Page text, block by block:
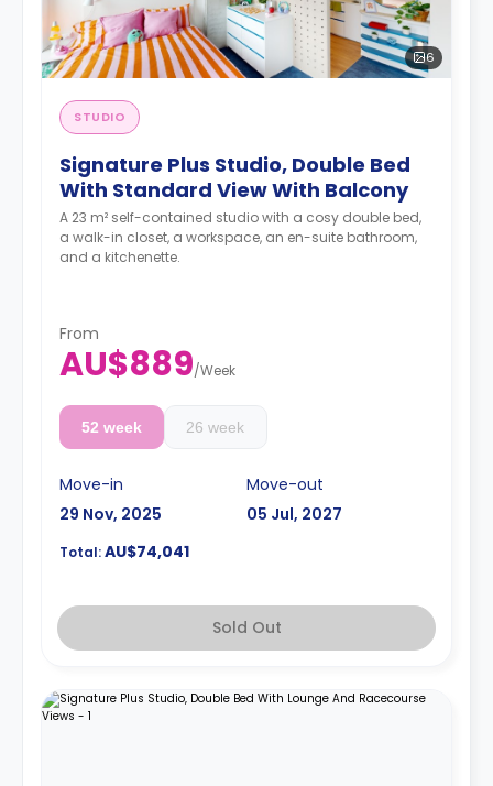
6
STUDIO
Signature Plus Studio, Double Bed
With Standard View With Balcony
A 23 m² self-contained studio with a cosy double bed,
a walk-in closet, a workspace, an en-suite bathroom,
and a kitchenette.
From
AU$889/Week
52 week 26 week
Move-in
29 Nov, 2025
Move-out
05 Jul, 2027
Total:AU$74,041
Sold Out